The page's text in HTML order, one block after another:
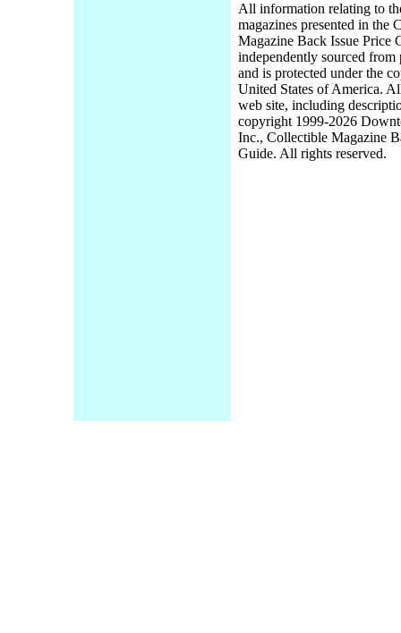
All information relating to
magazines presented in the
Magazine Back Issue Price
independently sourced
and is protected under the
United States of America.
web site, including
copyright 1999-2026
Inc., Collectible Magazine
Guide. All rights reserved.